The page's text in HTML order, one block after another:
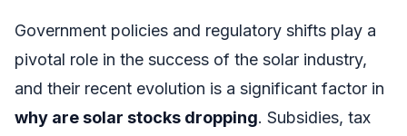
Government policies and regulatory shifts play a
pivotal role in the success of the solar industry,
and their recent evolution is a significant factor in
why are solar stocks dropping. Subsidies, tax